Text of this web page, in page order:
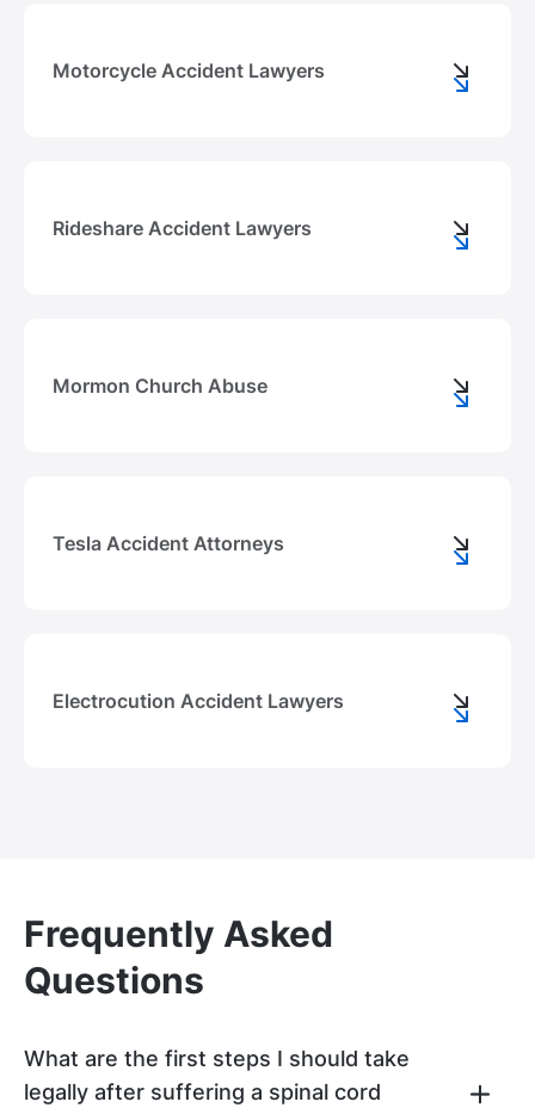
Motorcycle Accident Lawyers
Rideshare Accident Lawyers
Mormon Church Abuse
Tesla Accident Attorneys
Electrocution Accident Lawyers
Frequently Asked
Questions
What are the first steps I should take
legally after suffering a spinal cord